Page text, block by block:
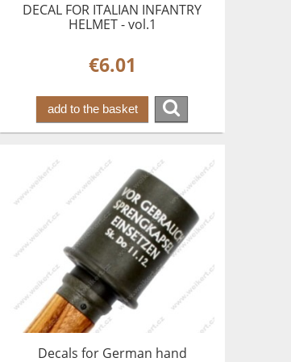
DECAL FOR ITALIAN INFANTRY
HELMET - vol.1
€6.01
add to the basket
Decals for German hand